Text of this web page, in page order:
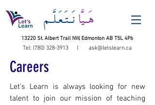
هَــيَّانَــتَـعَـلَّــم
13220 St. Albert Trail NW, Edmonton AB T5L 4P6
Tel: (780) 328-3913| ask@letslearn.ca
Careers
Let's Learn is always looking for new
talent to join our mission of teaching